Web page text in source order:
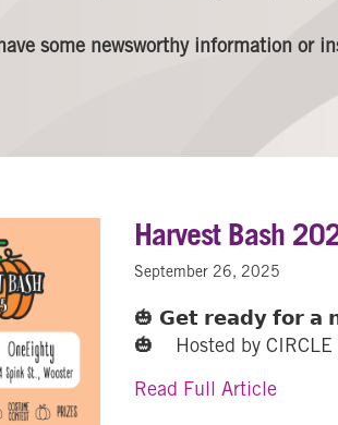
some newsworthy information or
Harvest Bash
September 26, 2025
🎃 𝗚𝗲𝘁 𝗿𝗲𝗮𝗱𝘆 𝗳𝗼𝗿 𝗮
🎃 Hosted by
Read Full Articleabout